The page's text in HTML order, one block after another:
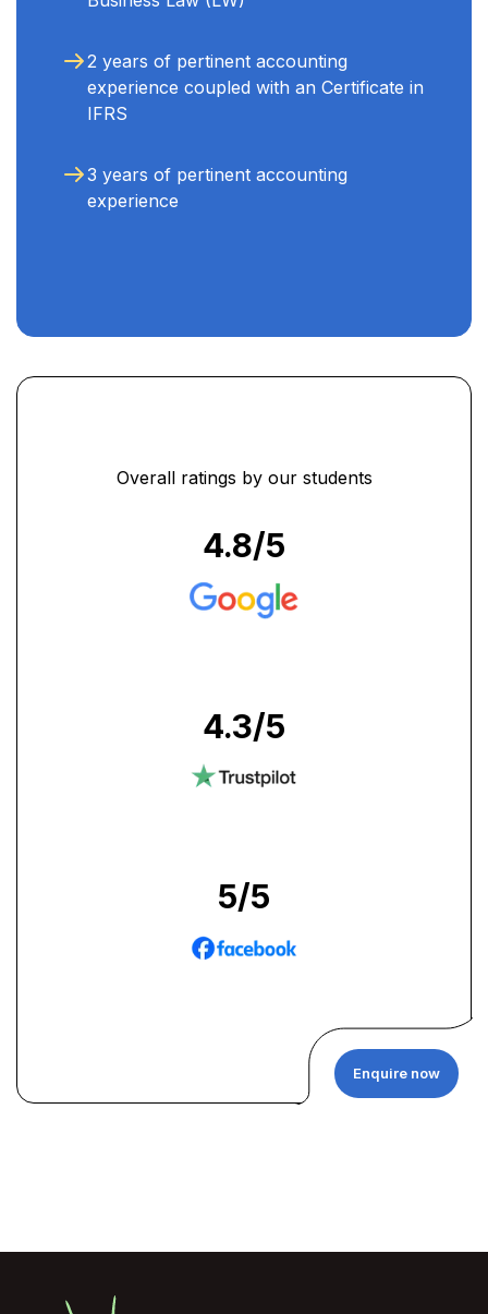
2 years of pertinent accounting
experience coupled with an Certificate in
IFRS
3 years of pertinent accounting
experience
Enquire now
Overall ratings by our students
4.8/5
4.3/5
5/5